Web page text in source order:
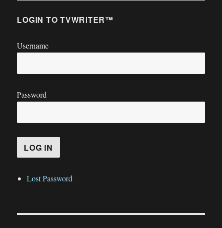
LOGIN TO TVWRITER™
Username
Password
Lost Password